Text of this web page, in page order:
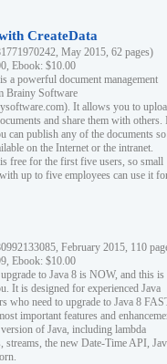
CreateData
May 2015, 62 pages)
Ebook: $10.00
a powerful document management
Brainy Software
It allows you to
and share them with others.
can publish any of the documents
on the Internet or the intranet.
free for the first five users, so small
up to five employees can use it
February 2015, 110
Ebook: $10.00
to Java 8 is NOW, and this is
It is designed for experienced Java
who need to upgrade to Java 8
important features and
of Java, including lambda
streams, the new Date-Time API,